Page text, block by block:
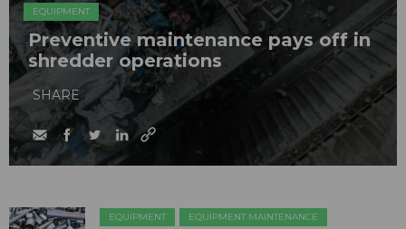
EQUIPMENT
Preventive maintenance pays off in
shredder operations
SHARE
EQUIPMENT EQUIPMENT MAINTENANCE